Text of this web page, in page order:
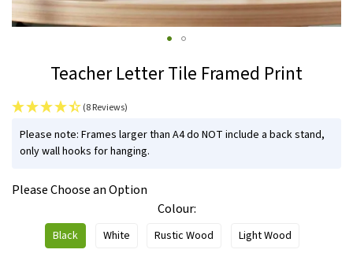
the
beginning
of
the
gallery
Teacher Letter Tile Framed Print
(8 Reviews)
IN
STOCK
Please note: Frames larger than A4 do NOT include a back stand,
only wall hooks for hanging.
Please Choose an Option
Colour
Black White Rustic Wood Light Wood